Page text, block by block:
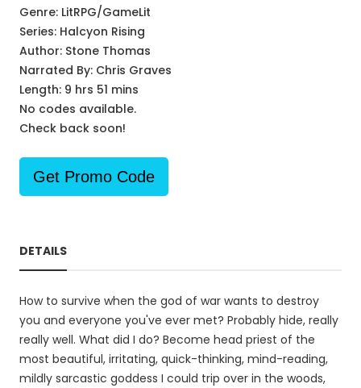
Genre: LitRPG/GameLit
Series: Halcyon Rising
Author: Stone Thomas
Narrated By: Chris Graves
Length: 9 hrs 51 mins
No codes available.
Check back soon!
Get Promo Code
DETAILS
How to survive when the god of war wants to destroy
you and everyone you've ever met? Probably hide, really
really well. What did I do? Become head priest of the
most beautiful, irritating, quick-thinking, mind-reading,
mildly sarcastic goddess I could trip over in the woods,